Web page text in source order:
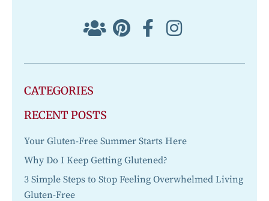
CATEGORIES
RECENT POSTS
Your Gluten-Free Summer Starts Here
Why Do I Keep Getting Glutened?
3 Simple Steps to Stop Feeling Overwhelmed Living
Gluten-Free